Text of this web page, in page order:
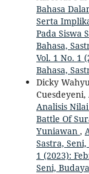
Bahasa
Serta
Pada Siswa
Bahasa,
Vol. 1 No. 1
Bahasa,
Dicky
Analisis
Battle Of
Yuniawan ,
Sastra,
1 (2023):
Seni,